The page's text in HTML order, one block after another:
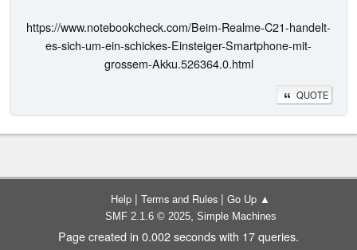
https://www.notebookcheck.com/Beim-Realme-C21-handelt-
es-sich-um-ein-schickes-Einsteiger-Smartphone-mit-
grossem-Akku.526364.0.html
QUOTE
Help | Terms and Rules | Go Up ▲
SMF 2.1.6 © 2025, Simple Machines
Page created in 0.002 seconds with 17 queries.